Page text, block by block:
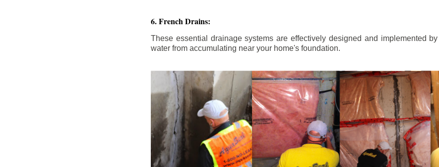
6. French Drains:
These essential drainage systems are effectively designed and implemented
water from accumulating near your home's foundation.